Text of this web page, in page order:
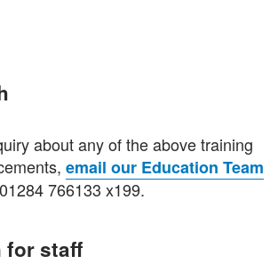
about any of the above training
email our Education Team
766133 x199.
for staff